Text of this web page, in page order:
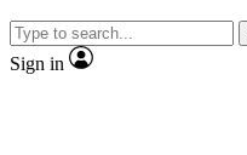
Sign in